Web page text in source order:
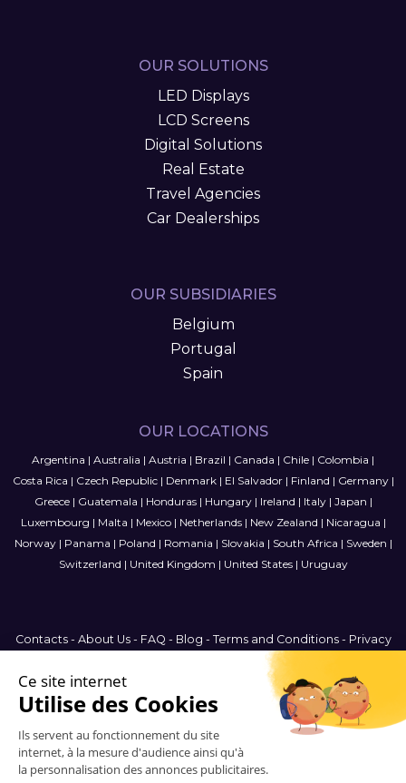
OUR SOLUTIONS
LED Displays
LCD Screens
Digital Solutions
Real Estate
Travel Agencies
Car Dealerships
OUR SUBSIDIARIES
Belgium
Portugal
Spain
OUR LOCATIONS
Argentina | Australia | Austria | Brazil | Canada | Chile | Colombia |
Costa Rica | Czech Republic| Denmark| El Salvador| Finland | Germany|
Greece| Guatemala | Honduras| Hungary| Ireland | Italy| Japan |
Luxembourg | Malta | Mexico| Netherlands| New Zealand | Nicaragua |
Norway| Panama | Poland | Romania | Slovakia | South Africa | Sweden |
Switzerland | United Kingdom | United States| Uruguay
Contacts- About Us- FAQ - Blog - Terms and Conditions- Privacy